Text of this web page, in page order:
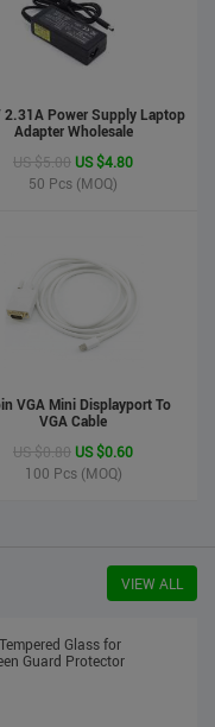
2.31A Power Supply Laptop
Adapter Wholesale
US $5.00 US $4.80
50 Pcs (MOQ)
Toner
VGA Mini Displayport To
VGA Cable
US $0.80 US $0.60
100 Pcs (MOQ)
VIEW ALL
Glass for
Guard Protector